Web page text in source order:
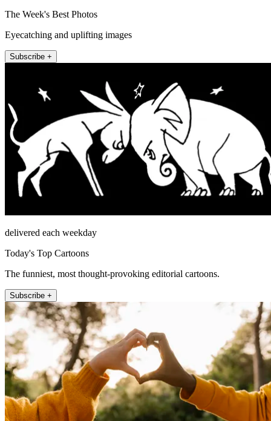
The Week's Best Photos
Eyecatching and uplifting images
Subscribe +
delivered each weekday
Today's Top Cartoons
The funniest, most thought-provoking editorial cartoons.
Subscribe +